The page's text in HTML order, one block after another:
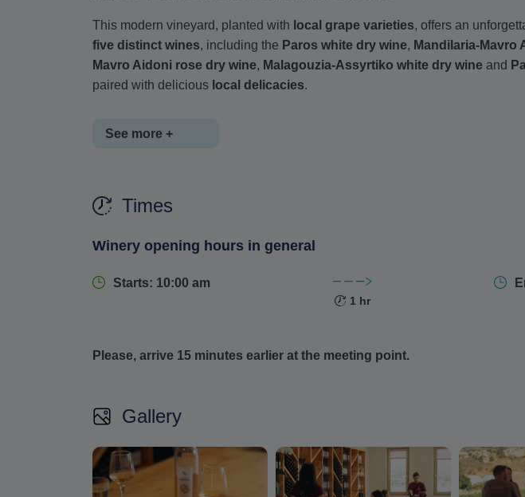
This modern vineyard, planted with local grape varieties, offers an
five distinct wines, including the Paros white dry wine, Mandilaria-Mavro
Mavro Aidoni rose dry wine, Malagouzia-Assyrtiko white dry wine and
paired with delicious local delicacies.
See more +
of traditional winemaking practices
Paros' rich winemaking heritage.
Times
Winery opening hours in general
Starts: 10:00 am
1 hr
Please, arrive 15 minutes earlier at the meeting point.
Gallery